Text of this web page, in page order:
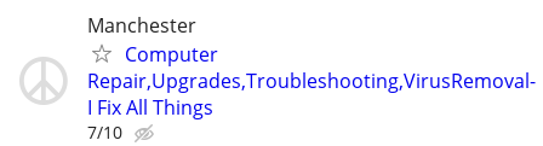
Manchester
Computer
Repair,Upgrades,Troubleshooting,VirusRemoval-
I Fix All Things
7/10